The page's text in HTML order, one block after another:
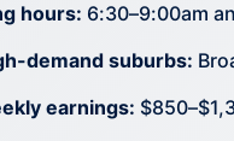
hours: 6:30–9:00am
demand suburbs:
earnings: